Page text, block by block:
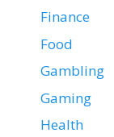
Finance
Food
Gambling
Gaming
Health